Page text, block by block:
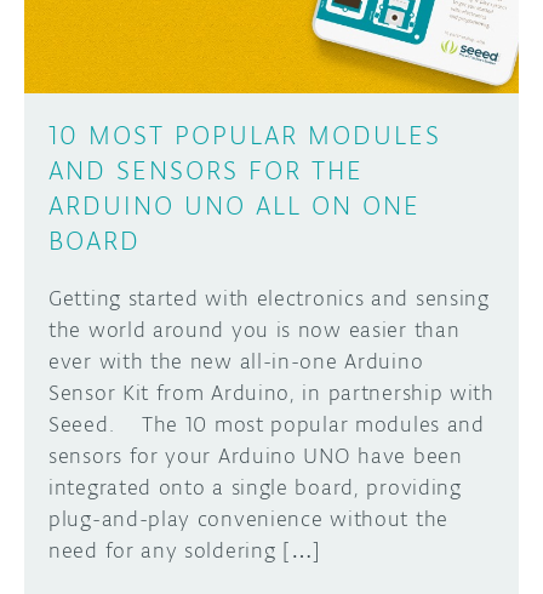
10 MOST POPULAR MODULES
AND SENSORS FOR THE
ARDUINO UNO ALL ON ONE
BOARD
Getting started with electronics and sensing
the world around you is now easier than
ever with the new all-in-one Arduino
Sensor Kit from Arduino, in partnership with
Seeed. The 10 most popular modules and
sensors for your Arduino UNO have been
integrated onto a single board, providing
plug-and-play convenience without the
need for any soldering […]